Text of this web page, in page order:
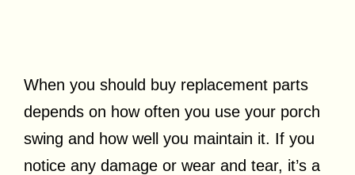
When you should buy replacement parts
depends on how often you use your porch
swing and how well you maintain it. If you
notice any damage or wear and tear, it’s a